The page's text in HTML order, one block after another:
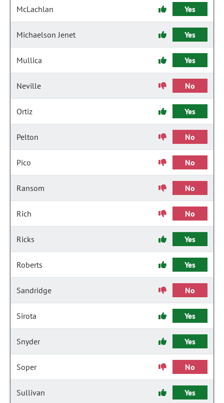
McLachlan Yes
Michaelson Jenet Yes
Mullica Yes
Neville No
Ortiz Yes
Pelton No
Pico No
Ransom No
Rich No
Ricks Yes
Roberts Yes
Sandridge No
Sirota Yes
Snyder Yes
Soper No
Sullivan Yes